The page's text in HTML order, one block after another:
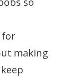
for
making